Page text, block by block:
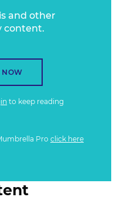
and other
content.
NOW
to keep reading
Pro click here